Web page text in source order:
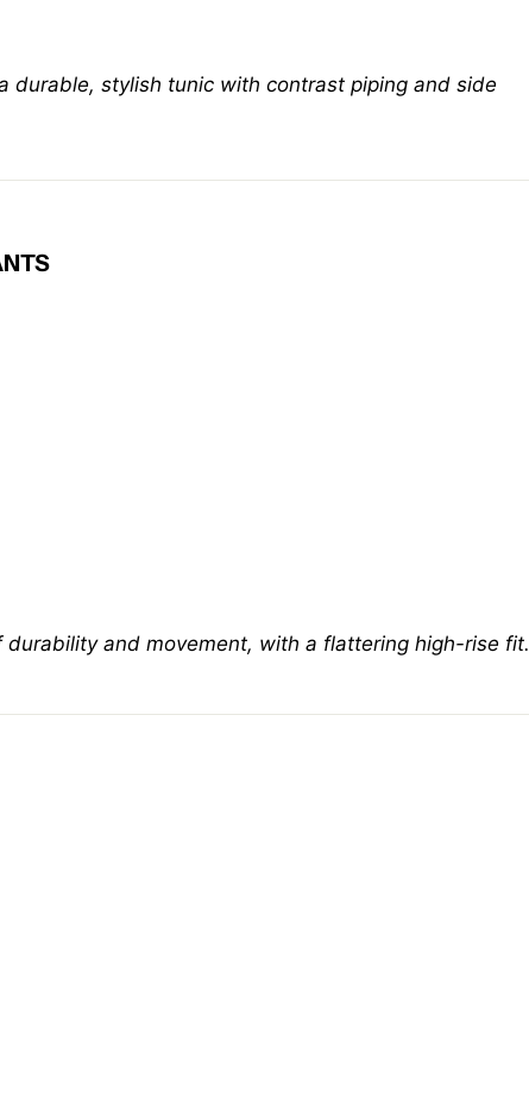
durable, stylish tunic with contrast piping and side
durability and movement, with a flattering high-rise fit.